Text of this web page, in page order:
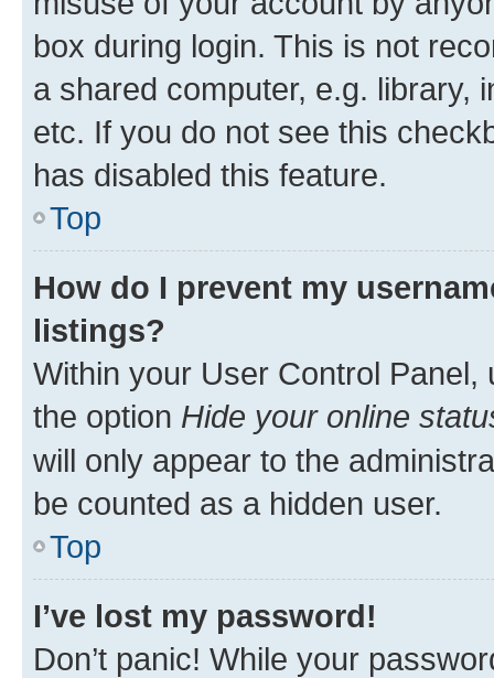
box during login. This is not
a shared computer, e.g. library,
etc. If you do not see this
has disabled this feature.
Top
How do I prevent my
listings?
Within your User Control Panel,
the option Hide your online
will only appear to the
be counted as a hidden user.
Top
I’ve lost my password!
Don’t panic! While your